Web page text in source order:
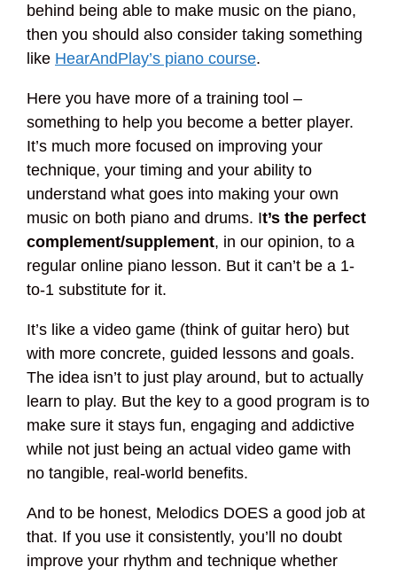
behind being able to make music on the piano,
then you should also consider taking something
like HearAndPlay’s piano course.
Here you have more of a training tool –
something to help you become a better player.
It’s much more focused on improving your
technique, your timing and your ability to
understand what goes into making your own
music on both piano and drums. It’s the perfect
complement/supplement, in our opinion, to a
regular online piano lesson. But it can’t be a 1-
to-1 substitute for it.
It’s like a video game (think of guitar hero) but
with more concrete, guided lessons and goals.
The idea isn’t to just play around, but to actually
learn to play. But the key to a good program is to
make sure it stays fun, engaging and addictive
while not just being an actual video game with
no tangible, real-world benefits.
And to be honest, Melodics DOES a good job at
that. If you use it consistently, you’ll no doubt
improve your rhythm and technique whether